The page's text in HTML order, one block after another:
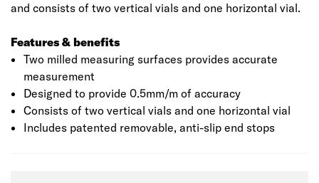
and consists of two vertical vials and one horizontal vial.
Features & benefits
Two milled measuring surfaces provides accurate
measurement
Designed to provide 0.5mm/m of accuracy
Consists of two vertical vials and one horizontal vial
Includes patented removable, anti-slip end stops